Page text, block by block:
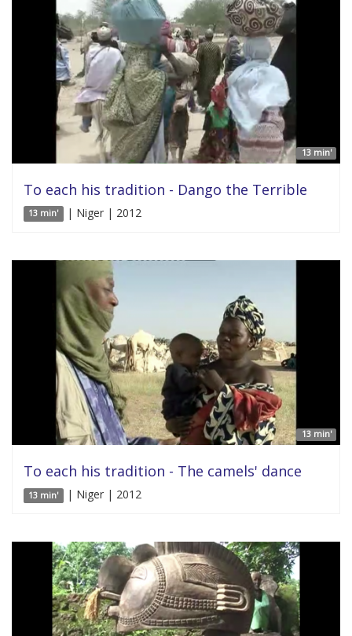
13 min'
To each his tradition - Dango the Terrible
13 min' | Niger | 2012
13 min'
To each his tradition - The camels' dance
13 min' | Niger | 2012